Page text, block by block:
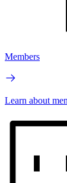
Members
Learn about